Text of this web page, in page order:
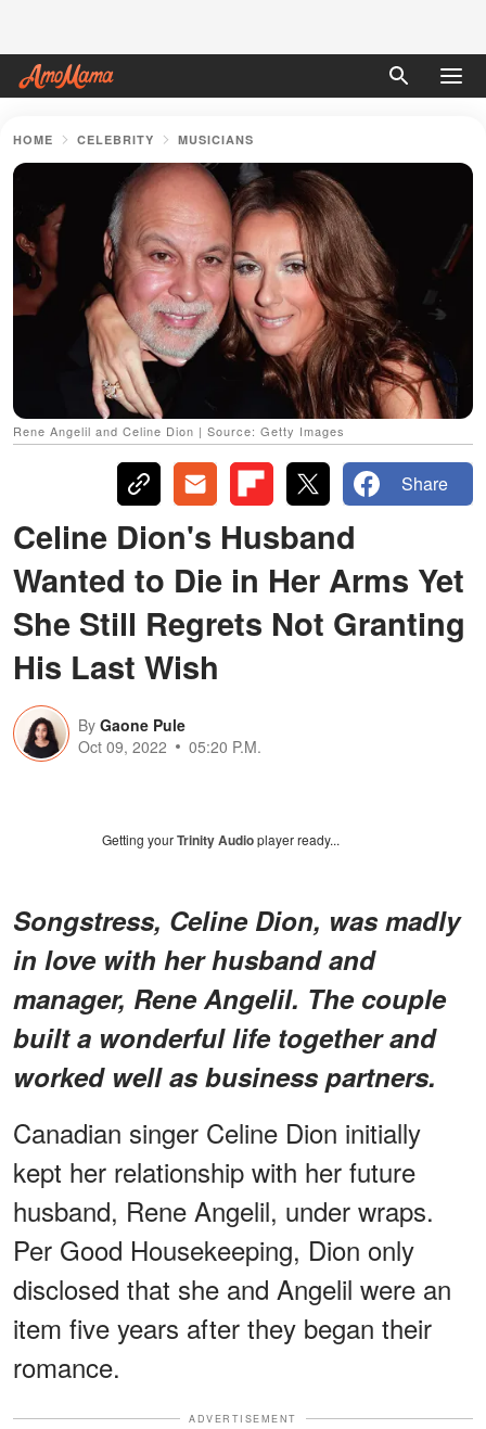
HOME CELEBRITY MUSICIANS
Rene Angelil and Celine Dion | Source: Getty Images
Share
Celine Dion's Husband
Wanted to Die in Her Arms Yet
She Still Regrets Not Granting
His Last Wish
By Gaone Pule
Oct 09, 2022
05:20 P.M.
Getting yourTrinity Audioplayer ready...
Songstress, Celine Dion, was madly
in love with her husband and
manager, Rene Angelil. The couple
built a wonderful life together and
worked well as business partners.
Canadian singer Celine Dion initially
kept her relationship with her future
husband, Rene Angelil, under wraps.
Per Good Housekeeping, Dion only
disclosed that she and Angelil were an
item five years after they began their
romance.
ADVERTISEMENT